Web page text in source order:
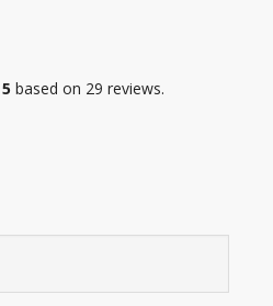
5 based on 29 reviews.